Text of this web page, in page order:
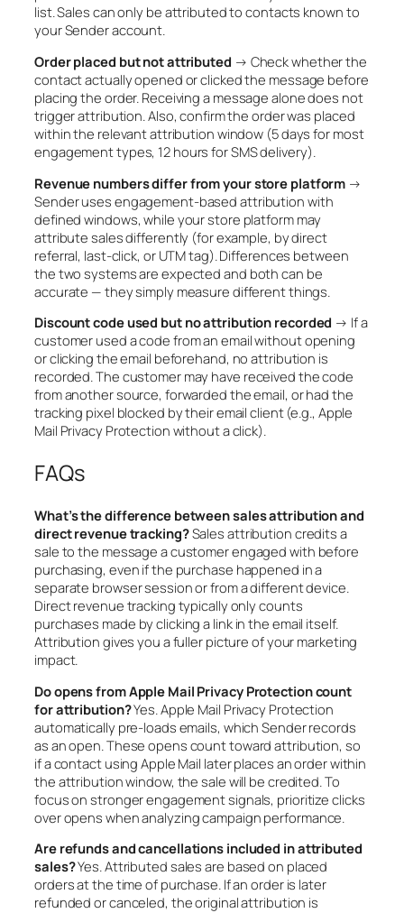
list. Sales can only be attributed to contacts known to
your Sender account.
Order placed but not attributed → Check whether the
contact actually opened or clicked the message before
placing the order. Receiving a message alone does not
trigger attribution. Also, confirm the order was placed
within the relevant attribution window (5 days for most
engagement types, 12 hours for SMS delivery).
Revenue numbers differ from your store platform →
Sender uses engagement-based attribution with
defined windows, while your store platform may
attribute sales differently (for example, by direct
referral, last-click, or UTM tag). Differences between
the two systems are expected and both can be
accurate — they simply measure different things.
Discount code used but no attribution recorded → If a
customer used a code from an email without opening
or clicking the email beforehand, no attribution is
recorded. The customer may have received the code
from another source, forwarded the email, or had the
tracking pixel blocked by their email client (e.g., Apple
Mail Privacy Protection without a click).
FAQs
What’s the difference between sales attribution and
direct revenue tracking?Sales attribution credits a
sale to the message a customer engaged with before
purchasing, even if the purchase happened in a
separate browser session or from a different device.
Direct revenue tracking typically only counts
purchases made by clicking a link in the email itself.
Attribution gives you a fuller picture of your marketing
impact.
Do opens from Apple Mail Privacy Protection count
for attribution?Yes. Apple Mail Privacy Protection
automatically pre-loads emails, which Sender records
as an open. These opens count toward attribution, so
if a contact using Apple Mail later places an order within
the attribution window, the sale will be credited. To
focus on stronger engagement signals, prioritize clicks
over opens when analyzing campaign performance.
Are refunds and cancellations included in attributed
sales?Yes. Attributed sales are based on placed
orders at the time of purchase. If an order is later
refunded or canceled, the original attribution is